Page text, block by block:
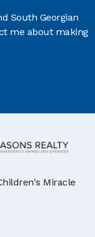
South Georgian
me about making
Miracle